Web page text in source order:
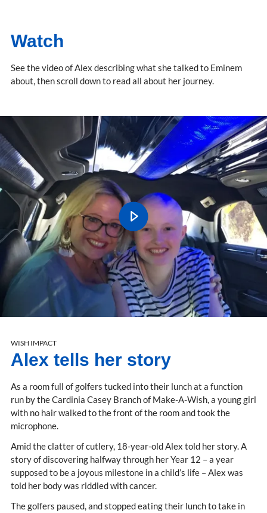
Watch
See the video of Alex describing what she talked to Eminem
about, then scroll down to read all about her journey.
WISH IMPACT
Alex tells her story
As a room full of golfers tucked into their lunch at a function
run by the Cardinia Casey Branch of Make-A-Wish, a young girl
with no hair walked to the front of the room and took the
microphone.
Amid the clatter of cutlery, 18-year-old Alex told her story. A
story of discovering halfway through her Year 12 – a year
supposed to be a joyous milestone in a child’s life – Alex was
told her body was riddled with cancer.
The golfers paused, and stopped eating their lunch to take in